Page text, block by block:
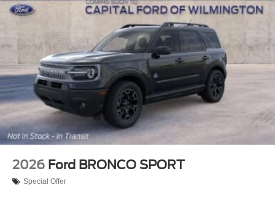
2026 Ford BRONCO SPORT
Special Offer